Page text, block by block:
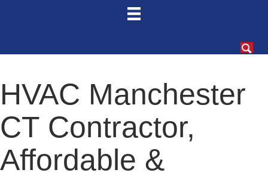
HVAC Manchester
CT Contractor,
Affordable &